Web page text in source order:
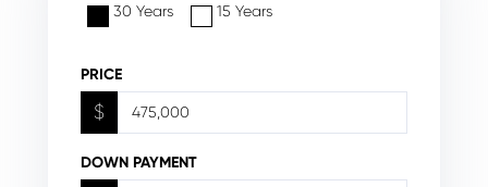
30 Years 15 Years
PRICE
$
DOWN PAYMENT